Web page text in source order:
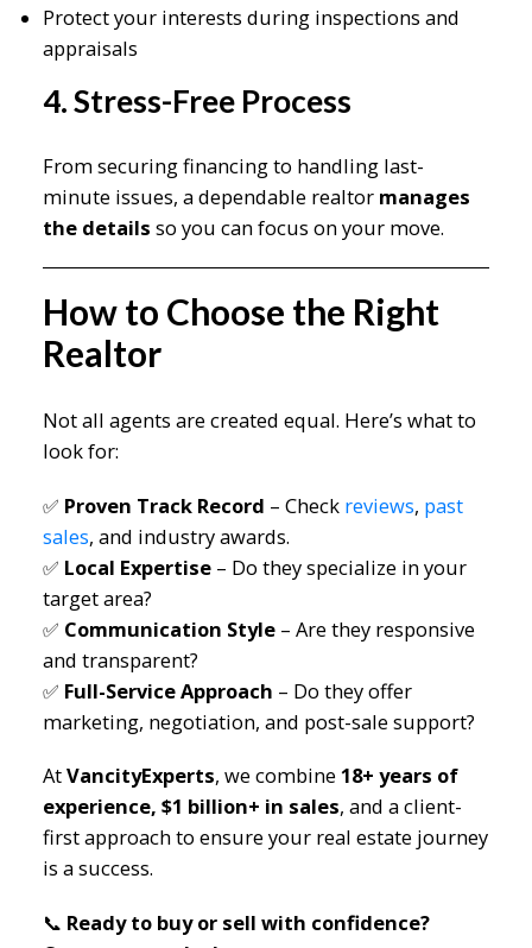
Protect your interests during inspections and
appraisals
4. Stress-Free Process
From securing financing to handling last-
minute issues, a dependable realtor manages
the details so you can focus on your move.
How to Choose the Right
Realtor
Not all agents are created equal. Here’s what to
look for:
✅ Proven Track Record – Check reviews, past
sales, and industry awards.
✅ Local Expertise– Do they specialize in your
target area?
✅ Communication Style– Are they responsive
and transparent?
✅ Full-Service Approach – Do they offer
marketing, negotiation, and post-sale support?
AtVancityExperts, we combine 18+ years of
experience, $1 billion+ in sales, and a client-
first approach to ensure your real estate journey
is a success.
📞 Ready to buy or sell with confidence?